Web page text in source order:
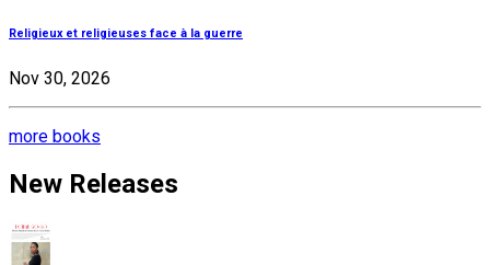
Religieux et religieuses face à la guerre
Nov 30, 2026
more books
New Releases